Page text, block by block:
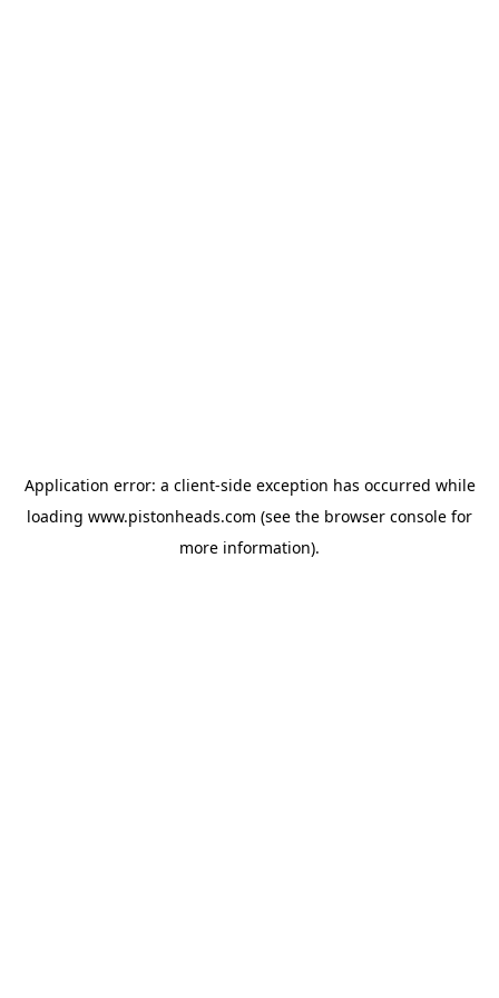
Application error: a client-side exception has occurred while
loading www.pistonheads.com (see the browser console for
more information).